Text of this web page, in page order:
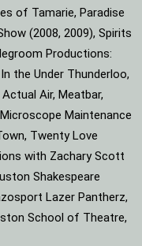
of Tamarie, Paradise
(2008, 2009), Spirits
Productions:
the Under Thunderloo,
Air, Meatbar,
Maintenance
Twenty Love
with Zachary Scott
Shakespeare
Lazer Pantherz,
School of Theatre,